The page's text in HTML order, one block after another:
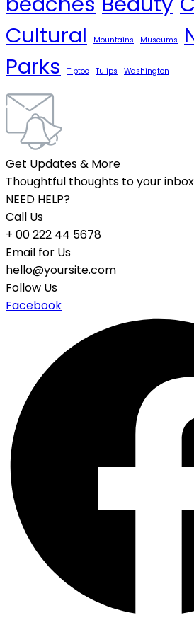
Cultural
Mountains Museums
Parks
Tiptoe Tulips Washington
Get Updates & More
Thoughtful thoughts to your inbox
NEED HELP?
Call Us
+ 00 222 44 5678
Email for Us
hello@yoursite.com
Follow Us
Facebook